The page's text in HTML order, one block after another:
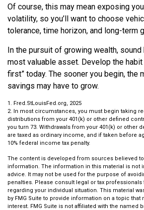
Of course, this may mean exposing
volatility, so you’ll want to choose
tolerance, time horizon, and long-term
In the pursuit of growing wealth, sound
most valuable asset. Develop the
first” today. The sooner you begin, the
savings may have to grow.
1. Fred.StLouisFed.org, 2025
2. In most circumstances, you must begin taking
distributions from your 401(k) or other defined
you turn 73. Withdrawals from your 401(k) or other
are taxed as ordinary income, and if taken before
10% federal income tax penalty.
The content is developed from sources believed
information. The information in this material is not
advice. It may not be used for the purpose of
penalties. Please consult legal or tax
regarding your individual situation. This material
by FMG Suite to provide information on a topic that
interest. FMG Suite is not affiliated with the named